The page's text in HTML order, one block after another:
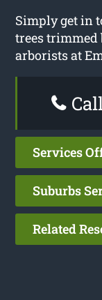
Simply get in
trees
arborists at
Services
Suburbs
Related